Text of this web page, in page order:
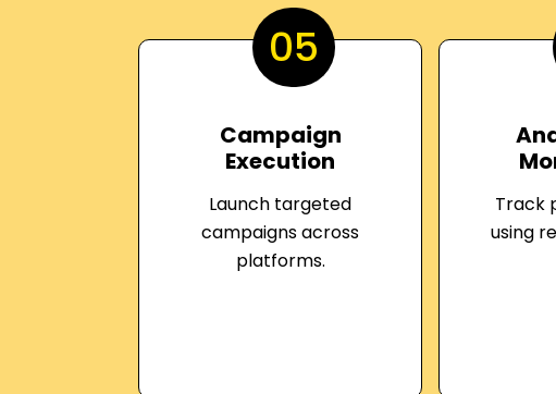
05
Campaign
Execution
Launch targeted
campaigns across
platforms.
Track
using